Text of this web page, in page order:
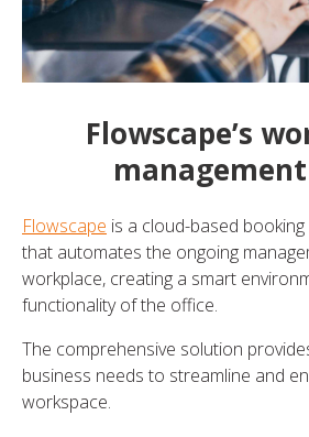
Flowscape’s
Flowscape is a cloud-based
that automates the ongoing
workplace, creating a smart
functionality of the office.
The comprehensive solution
business needs to streamline and
workspace.